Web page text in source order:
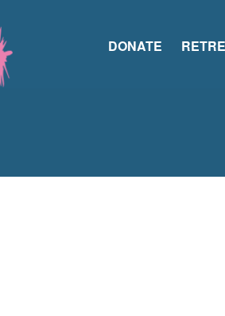
DONATE